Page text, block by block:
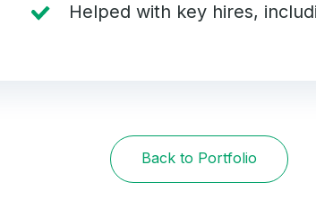
Helped with key hires,
Back to Portfolio